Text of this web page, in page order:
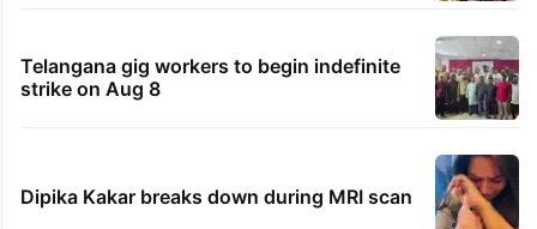
Telangana gig workers to begin indefinite
strike on Aug 8
Dipika Kakar breaks down during MRI scan